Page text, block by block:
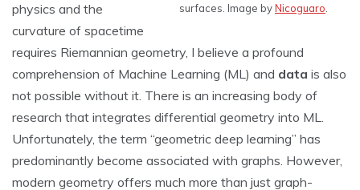
surfaces. Image byNicoguaro.
physics and the
curvature of spacetime
requires Riemannian geometry, I believe a profound
comprehension of Machine Learning (ML) and data is also
not possible without it. There is an increasing body of
research that integrates differential geometry into ML.
Unfortunately, the term “geometric deep learning” has
predominantly become associated with graphs. However,
modern geometry offers much more than just graph-